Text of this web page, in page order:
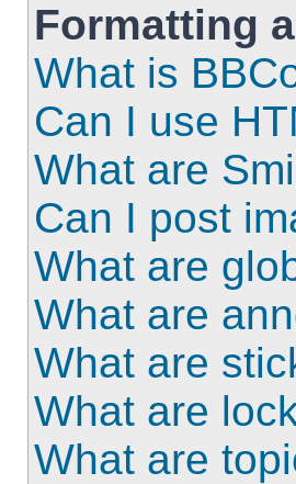
Formatting
What is
Can I use
What are
Can I post
What are
What are
What are
What are
What are